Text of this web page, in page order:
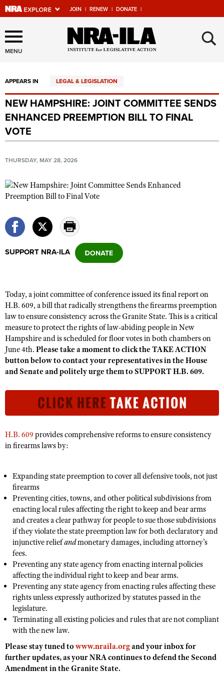
JOIN | RENEW | DONATE |
Explore The NRA Universe
Of Websites
Quick Links
NRA.ORG
Manage Your Membership
Friends of NRA
State and Federal Gun Laws
NRA Online Training
Politics, Policy and Legislation
CLUBS AND ASSOCIATIONS
NRA Day
Competitive Shooting Programs
America's Rifle Challenge
Competitor Classification Lookup
Shooting Sports USA
Adaptive Shooting
Great American Outdoor Show
NRA Whittington Center
EVENTS AND ENTERTAINMENT
Women's Wilderness Escape
NRA Whittington Center
Friends of NRA
Great American Outdoor Show
NRA Day
NRA Gun Gurus
FIREARMS TRAINING
NRA Gun Safety Rules
Firearm Training
Become An NRA Instructor
NRA Range Safety Officers
Shooting Sports Coach Development
Adaptive Shooting
NRA Gunsmithing Schools
NRA Program Materials Center
NRA Marksmanship Qualification Program
Find A Course
NRA CCW
NRA Training Course Catalog
GIVING
Friends of NRA
Ring of Freedom
Institute for Legislative Action
NRA Whittington Center
HISTORY
History Of The NRA
I Have This Old Gun
Hunter Education
Youth Hunter Education Challenge
NRA Whittington Center
Great American Outdoor Show
American Hunter
Hunting Legislation Issues
State Hunting Resources
NRA Institute for Legislative Action
American Rifleman
Adaptive Hunting Database
Outdoor Adventure Partner of the NRA
LAW ENFORCEMENT, MILITARY, SECURITY
Law Enforcement, Military, Security
NRA Blog
American Hunter
Shooting Illustrated
NRA Family
Shooting Sports USA
NRA All Access
NRA Gun Gurus
MEMBERSHIP
NRA Member Benefits
Manage Your Membership
NRA Store
NRA Whittington Center
NRA Endorsed Member Insurance
NRA Membership Recruiting
NRA State Associations
NRA Membership For Women
NRA Life Membership
Renew or Upgrade Your Membership
NRA Business Alliance
NRA Industry Ally Program
NRA Institute for Legislative Action
NRA-ILA Gun Laws
Register To Vote
Candidate Ratings
Write Your Lawmakers
NRA-ILA FrontLines
NRA Political Victory Fund
NRA State Associations
RECREATIONAL SHOOTING
America's Rifle Challenge
NRA Whittington Center
Women's Wilderness Escape
NRA Day
The NRA Range
Home Air Gun Program
Adaptive Shooting
Range Services
NRA Member Benefits
Great American Outdoor Show
NRA Springfield M1A Match
SAFETY AND EDUCATION
NRA Gun Safety Rules
Eddie Eagle GunSafe® Program
Eddie Eagle Treehouse
Whittington University
Firearm Training
NRA Online Training
Become An NRA Instructor
Hunter Education
NRA Gunsmithing Schools
Refuse To Be A Victim®
SCHOLARSHIPS, AWARDS AND CONTESTS
Scholarships, Awards & Contests
SHOPPING
NRA Store
NRA Country Gear
NRA Program Materials Center
NRA Member Benefits
NRA Whittington Center Store
VOLUNTEERING
Volunteer For NRA
Get Involved Locally
Volunteer At The Great American Outdoor Show
Institute for Legislative Action
Volunteer at the NRA Whittington Center
WOMEN'S INTERESTS
NRA Membership For Women
Women's Wilderness Escape
NRA Women's Network
Women On Target® Instructional Shooting Clinics
Sybil Ludington Women's Freedom Award
YOUTH INTERESTS
Eddie Eagle Treehouse
NRA Day
MENU ×
APPEARS IN LEGAL & LEGISLATION
NEW HAMPSHIRE: JOINT COMMITTEE SENDS
ENHANCED PREEMPTION BILL TO FINAL
VOTE
THURSDAY, MAY 28, 2026
SUPPORT NRA-ILA
Today, a joint committee of conference issued its final report on
H.B. 609, a bill that radically strengthens the firearms preemption
law to ensure consistency across the Granite State. This is a critical
measure to protect the rights of law-abiding people in New
Hampshire and is scheduled for floor votes in both chambers on
June 4th. Please take a moment to click the TAKE ACTION
button below to contact your representatives in the House
and Senate and politely urge them to SUPPORT H.B. 609.
H.B. 609 provides comprehensive reforms to ensure consistency
in firearms laws by:
Expanding state preemption to cover all defensive tools, not just
firearms
Preventing cities, towns, and other political subdivisions from
enacting local rules affecting the right to keep and bear arms
and creates a clear pathway for people to sue those subdivisions
if they violate the state preemption law for both declaratory and
injunctive reliefandmonetary damages, including attorney’s
fees.
Preventing any state agency from enacting internal policies
affecting the individual right to keep and bear arms.
Preventing any state agency from enacting rules affecting these
rights unless expressly authorized by statutes passed in the
legislature.
Terminating all existing policies and rules that are not compliant
with the new law.
Please stay tuned towww.nraila.organd your inbox for
further updates, as your NRA continues to defend the Second
Amendment in the Granite State.